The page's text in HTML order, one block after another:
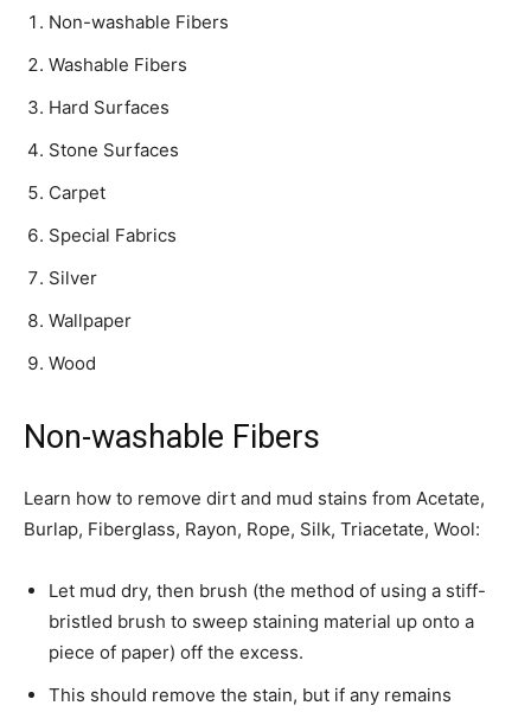
Non-washable Fibers
Washable Fibers
Hard Surfaces
Stone Surfaces
Carpet
Special Fabrics
Silver
Wallpaper
Wood
Non-washable Fibers
Learn how to remove dirt and mud stains from Acetate,
Burlap, Fiberglass, Rayon, Rope, Silk, Triacetate, Wool:
Let mud dry, then brush (the method of using a stiff-
bristled brush to sweep staining material up onto a
piece of paper) off the excess.
This should remove the stain, but if any remains